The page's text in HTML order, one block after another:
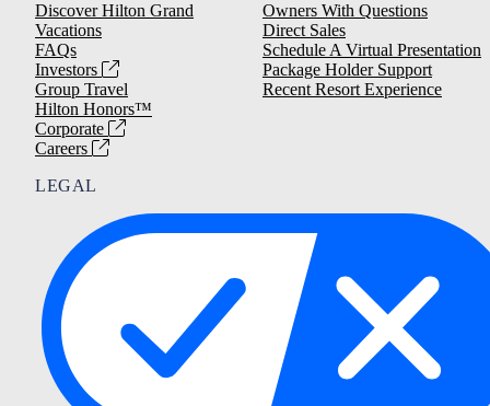
Discover Hilton Grand
Vacations
FAQs
Investors
Group Travel
Hilton Honors™
Corporate
Careers
Owners With Questions
Direct Sales
Schedule A Virtual Presentation
Package Holder Support
Recent Resort Experience
LEGAL